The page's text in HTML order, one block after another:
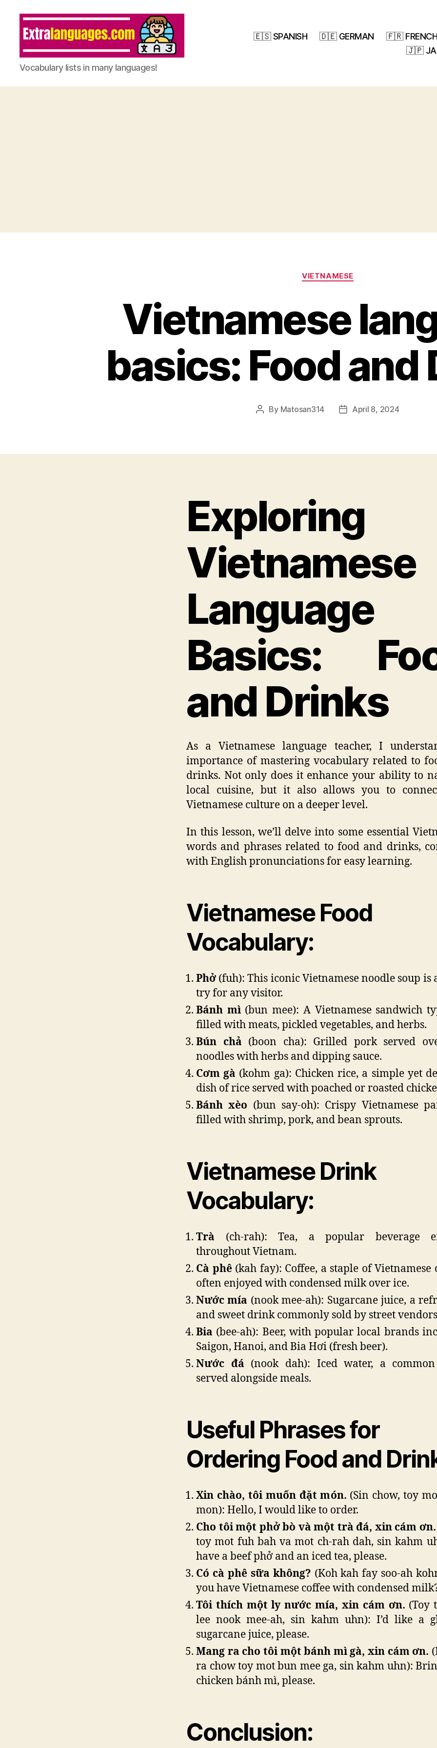
Vocabulary lists in many languages!
🇪🇸 SPANISH 🇩🇪 GERMAN
🇫🇷
🇯🇵
Categories
VIETNAMESE
Vietnamese
basics: Food and
Post
By Matosan314
PostApril 8, 2024
Exploring
Vietnamese
Language
Basics:
and Drinks
As a Vietnamese language teacher, I
importance of mastering vocabulary related to
drinks. Not only does it enhance your ability to
local cuisine, but it also allows you to
Vietnamese culture on a deeper level.
In this lesson, we’ll delve into some essential
words and phrases related to food and drinks,
with English pronunciations for easy learning.
Vietnamese Food
Vocabulary:
Phở (fuh): This iconic Vietnamese noodle soup is
try for any visitor.
Bánh mì(bun mee): A Vietnamese sandwich
filled with meats, pickled vegetables, and herbs.
Bún chả (boon cha): Grilled pork served
noodles with herbs and dipping sauce.
Cơm gà (kohm ga): Chicken rice, a simple yet
dish of rice served with poached or roasted
Bánh xèo (bun say-oh): Crispy Vietnamese
filled with shrimp, pork, and bean sprouts.
Vietnamese Drink
Vocabulary:
Trà (ch-rah): Tea, a popular beverage
throughout Vietnam.
Cà phê(kah fay): Coffee, a staple of Vietnamese
often enjoyed with condensed milk over ice.
Nước mía (nook mee-ah): Sugarcane juice, a
and sweet drink commonly sold by street
Bia (bee-ah): Beer, with popular local brands
Saigon, Hanoi, and Bia Hơi (fresh beer).
Nước đá (nook dah): Iced water, a
served alongside meals.
Useful Phrases for
Ordering Food and
Xin chào, tôi muốn đặt món. (Sin chow, toy
mon): Hello, I would like to order.
Cho tôi một phở bò và một trà đá, xin cám ơn.
toy mot fuh bah va mot ch-rah dah, sin kahm
have a beef phở and an iced tea, please.
Có cà phê sữa không? (Koh kah fay soo-ah
you have Vietnamese coffee with condensed
Tôi thích một ly nước mía, xin cám ơn. (Toy
lee nook mee-ah, sin kahm uhn): I’d like a
sugarcane juice, please.
Mang ra cho tôi một bánh mì gà, xin cám ơn.
ra chow toy mot bun mee ga, sin kahm uhn):
chicken bánh mì, please.
Conclusion: